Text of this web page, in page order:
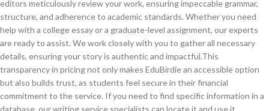
editors meticulously review your work, ensuring impeccable grammar,
structure, and adherence to academic standards. Whether you need
help with a college essay or a graduate-level assignment, our experts
are ready to assist. We work closely with you to gather all necessary
details, ensuring your story is authentic and impactful.This
transparency in pricing not only makes EduBirdie an accessible option
but also builds trust, as students feel secure in their financial
commitment to the service. If you need to find specific information in a